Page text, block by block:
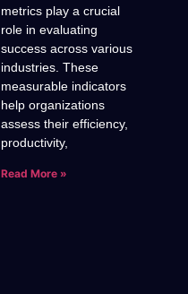
metrics play a crucial
role in evaluating
success across various
industries. These
measurable indicators
help organizations
assess their efficiency,
productivity,
Read More »